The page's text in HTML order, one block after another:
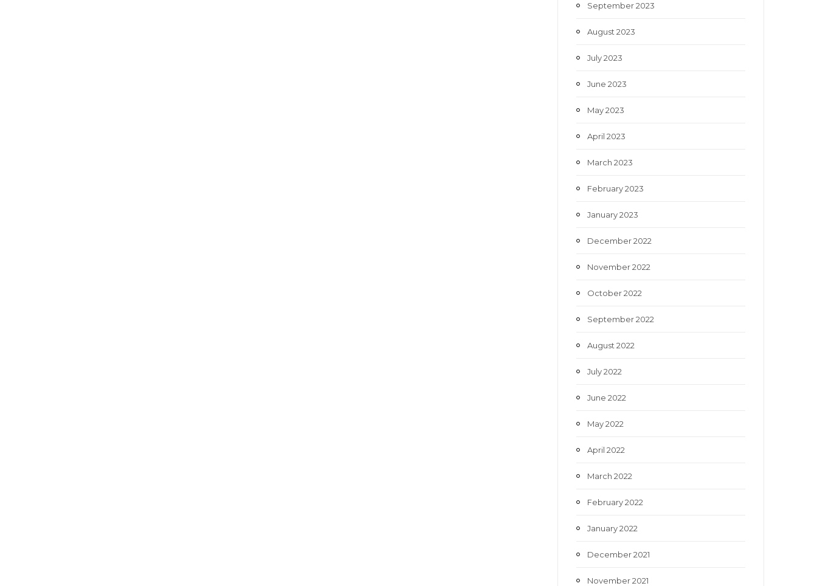
September 2023
August 2023
July 2023
June 2023
May 2023
April 2023
March 2023
February 2023
January 2023
December 2022
November 2022
October 2022
September 2022
August 2022
July 2022
June 2022
May 2022
April 2022
March 2022
February 2022
January 2022
December 2021
November 2021